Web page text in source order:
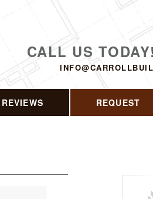
CALL US TODAY!
REVIEWS REQUEST